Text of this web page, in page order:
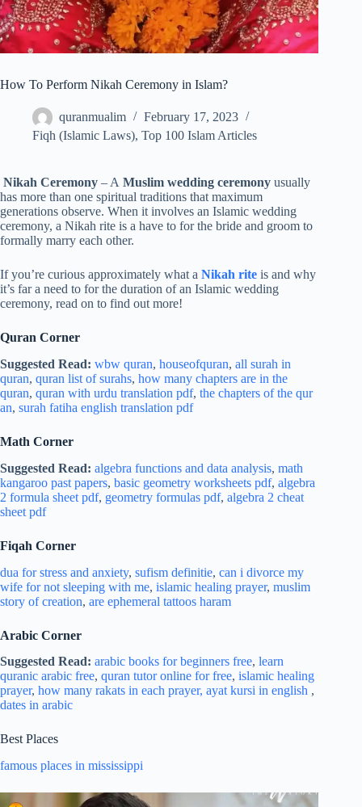
How To Perform Nikah Ceremony in Islam?
quranmualim
February 17, 2023
Fiqh (Islamic Laws), Top 100 Islam Articles
Nikah Ceremony – A Muslim wedding ceremony usually
has more than one spiritual traditions that maximum
generations observe. When it involves an Islamic wedding
ceremony, a Nikah rite is a have to for the bride and groom to
formally marry each other.
If you’re curious approximately what a Nikah rite is and why
it’s far a need to for the duration of an Islamic wedding
ceremony, read on to find out more!
Quran Corner
Suggested Read: wbw quran, houseofquran, all surah in
quran, quran list of surahs, how many chapters are in the
quran, quran with urdu translation pdf, the chapters of the qur
an, surah fatiha english translation pdf
Math Corner
Suggested Read: algebra functions and data analysis, math
kangaroo past papers, basic geometry worksheets pdf, algebra
2 formula sheet pdf, geometry formulas pdf, algebra 2 cheat
sheet pdf
Fiqah Corner
dua for stress and anxiety, sufism definitie, can i divorce my
wife for not sleeping with me, islamic healing prayer, muslim
story of creation, are ephemeral tattoos haram
Arabic Corner
Suggested Read: arabic books for beginners free, learn
quranic arabic free, quran tutor online for free, islamic healing
prayer, how many rakats in each prayer, ayat kursi in english ,
dates in arabic
Best Places
famous places in mississippi